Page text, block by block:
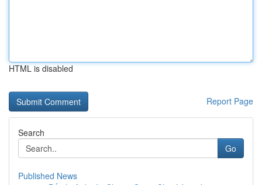
HTML is disabled
Report Page
Search
Go
Published News